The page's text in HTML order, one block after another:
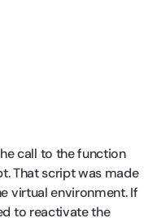
call to the function
That script was made
virtual environment. If
to reactivate the